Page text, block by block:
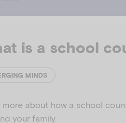
is a school
MINDS
more about how a school
your family.